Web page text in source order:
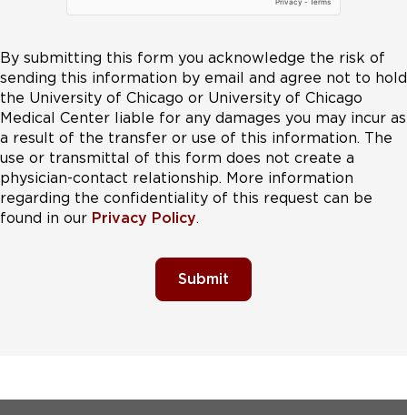
By submitting this form you acknowledge the risk of
sending this information by email and agree not to hold
the University of Chicago or University of Chicago
Medical Center liable for any damages you may incur as
a result of the transfer or use of this information. The
use or transmittal of this form does not create a
physician-contact relationship. More information
regarding the confidentiality of this request can be
found in our Privacy Policy.
Submit